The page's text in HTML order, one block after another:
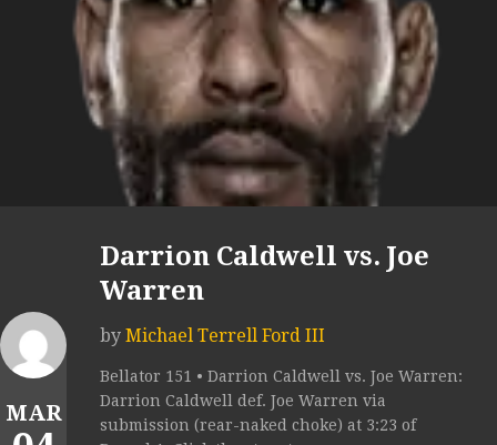
MAR
Darrion Caldwell vs. Joe
Warren
by Michael Terrell Ford III
Bellator 151 • Darrion Caldwell vs. Joe Warren:
Darrion Caldwell def. Joe Warren via
submission (rear-naked choke) at 3:23 of